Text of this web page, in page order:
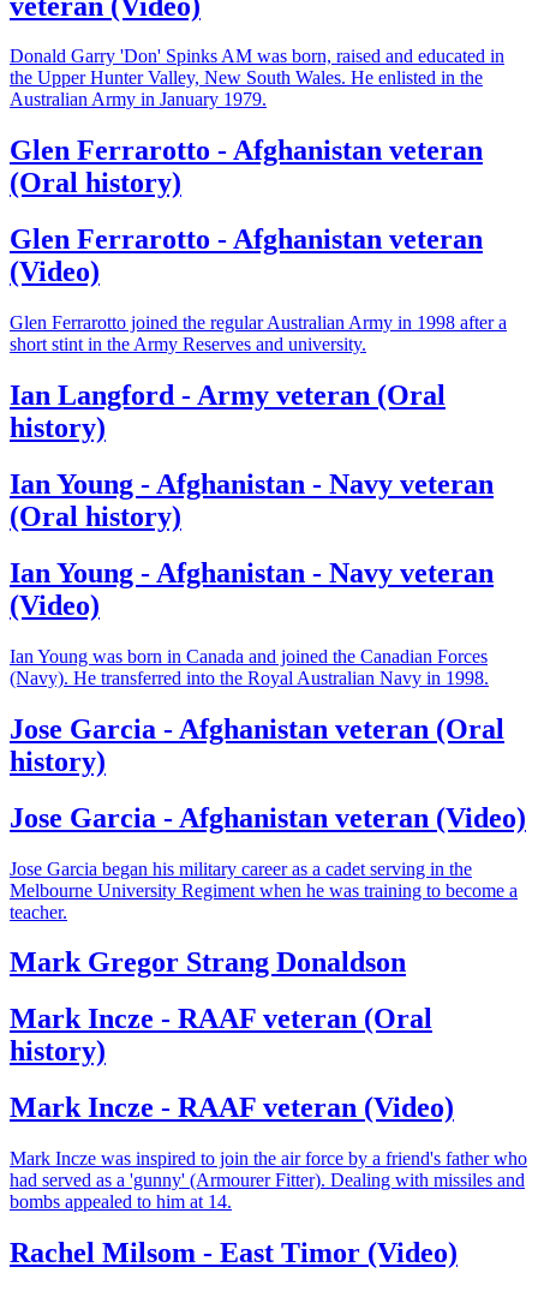
Donald Garry 'Don' Spinks AM was born, raised and educated in
the Upper Hunter Valley, New South Wales. He enlisted in the
Australian Army in January 1979.
Glen Ferrarotto - Afghanistan veteran
(Oral history)
Glen Ferrarotto - Afghanistan veteran
(Video)
Glen Ferrarotto joined the regular Australian Army in 1998 after a
short stint in the Army Reserves and university.
Ian Langford - Army veteran (Oral
history)
Ian Young - Afghanistan - Navy veteran
(Oral history)
Ian Young - Afghanistan - Navy veteran
(Video)
Ian Young was born in Canada and joined the Canadian Forces
(Navy). He transferred into the Royal Australian Navy in 1998.
Jose Garcia - Afghanistan veteran (Oral
history)
Jose Garcia - Afghanistan veteran (Video)
Jose Garcia began his military career as a cadet serving in the
Melbourne University Regiment when he was training to become a
teacher.
Mark Gregor Strang Donaldson
Mark Incze - RAAF veteran (Oral
history)
Mark Incze - RAAF veteran (Video)
Mark Incze was inspired to join the air force by a friend's father who
had served as a 'gunny' (Armourer Fitter). Dealing with missiles and
bombs appealed to him at 14.
Rachel Milsom - East Timor (Video)